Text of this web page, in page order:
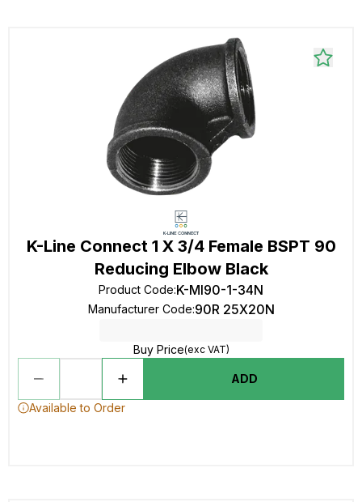
K-Line Connect 1 X 3/4 Female BSPT 90
Reducing Elbow Black
Product Code:K-MI90-1-34N
Manufacturer Code:90R 25X20N
Buy Price(exc VAT)
ADD
Available to Order